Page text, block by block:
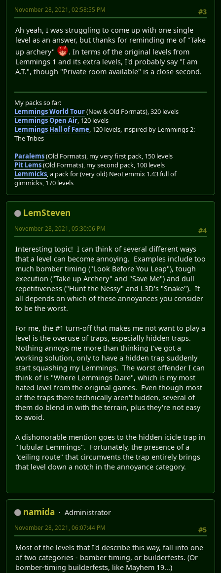
#3
November 28, 2021, 02:58:55 PM
Ah yeah, I was struggling to come up with one single
level as an answer, but thanks for reminding me of "Take
up archery"
. In terms of the original levels from
Lemmings 1 and its extra levels, I'd probably say "I am
A.T.", though "Private room available" is a close second.
My packs so far:
Lemmings World Tour(New & Old Formats), 320 levels
Lemmings Open Air, 120 levels
Lemmings Hall of Fame, 120 levels, inspired by Lemmings 2:
The Tribes
Paralems(Old Formats), my very first pack, 150 levels
Pit Lems(Old Formats), my second pack, 100 levels
Lemmicks, a pack for (very old) NeoLemmix 1.43 full of
gimmicks, 170 levels
LemSteven
#4
November 28, 2021, 05:30:06 PM
Interesting topic! I can think of several different ways
that a level can become annoying. Examples include too
much bomber timing ("Look Before You Leap"), tough
execution ("Take up Archery" and "Save Me") and dull
repetitiveness ("Hunt the Nessy" and L3D's "Snake"). It
all depends on which of these annoyances you consider
to be the worst.
For me, the #1 turn-off that makes me not want to play a
level is the overuse of traps, especially hidden traps.
Nothing annoys me more than thinking I've got a
working solution, only to have a hidden trap suddenly
start squashing my Lemmings. The worst offender I can
think of is "Where Lemmings Dare", which is my most
hated level from the original games. Even though most
of the traps there technically aren't hidden, several of
them do blend in with the terrain, plus they're not easy
to avoid.
A dishonorable mention goes to the hidden icicle trap in
"Tubular Lemmings". Fortunately, the presence of a
"ceiling route" that circumvents the trap entirely brings
that level down a notch in the annoyance category.
namida
Administrator
#5
November 28, 2021, 06:07:44 PM
Most of the levels that I'd describe this way, fall into one
of two categories - bomber timing, or builderfests. (Or
bomber-timing builderfests, like Mayhem 19...)